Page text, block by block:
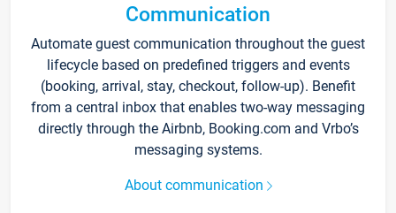
Communication
Automate guest communication throughout the guest
lifecycle based on predefined triggers and events
(booking, arrival, stay, checkout, follow-up). Benefit
from a central inbox that enables two-way messaging
directly through the Airbnb, Booking.com and Vrbo’s
messaging systems.
About communication